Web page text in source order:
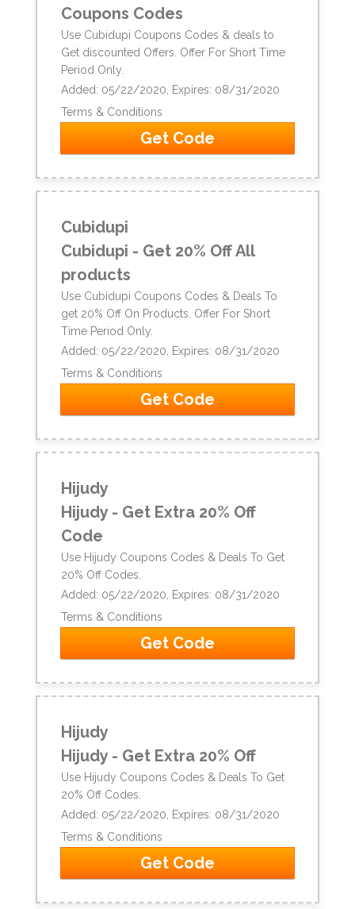
Coupons Codes
Use Cubidupi Coupons Codes & deals to
Get discounted Offers. Offer For Short Time
Period Only.
Added: 05/22/2020, Expires: 08/31/2020
Terms & Conditions
Get Code
Cubidupi
Cubidupi - Get 20% Off All
products
Use Cubidupi Coupons Codes & Deals To
get 20% Off On Products. Offer For Short
Time Period Only.
Added: 05/22/2020, Expires: 08/31/2020
Terms & Conditions
Get Code
Hijudy
Hijudy - Get Extra 20% Off
Code
Use Hijudy Coupons Codes & Deals To Get
20% Off Codes.
Added: 05/22/2020, Expires: 08/31/2020
Terms & Conditions
Get Code
Hijudy
Hijudy - Get Extra 20% Off
Use Hijudy Coupons Codes & Deals To Get
20% Off Codes.
Added: 05/22/2020, Expires: 08/31/2020
Terms & Conditions
Get Code